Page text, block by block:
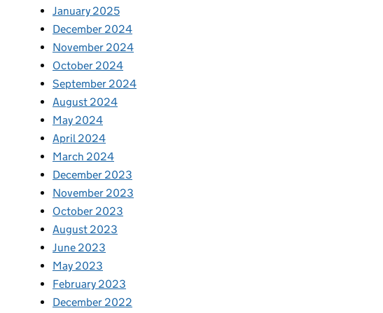
January 2025
December 2024
November 2024
October 2024
September 2024
August 2024
May 2024
April 2024
March 2024
December 2023
November 2023
October 2023
August 2023
June 2023
May 2023
February 2023
December 2022